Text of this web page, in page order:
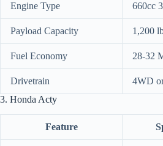
Engine Type 660cc
Payload Capacity 1,200
Fuel Economy 28-32
Drivetrain
4WD
3. Honda Acty
Feature